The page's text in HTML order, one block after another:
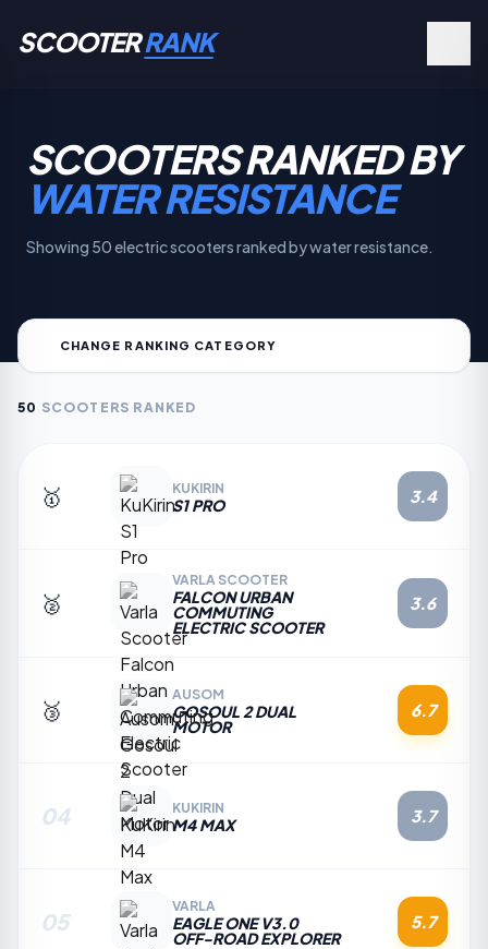
SCOOTERRANK
SCOOTERS RANKED BY
WATER RESISTANCE
Showing 50 electric scooters ranked by water resistance.
CHANGE RANKING CATEGORY
50 SCOOTERS RANKED
🥇 KUKIRIN
S1 PRO 3.4
🥈
VARLA SCOOTER
FALCON URBAN
COMMUTING
ELECTRIC SCOOTER
3.6
🥉
AUSOM
GOSOUL 2 DUAL
MOTOR
6.7
04 KUKIRIN
M4 MAX 3.7
05
VARLA
EAGLE ONE V3.0
OFF-ROAD EXPLORER
5.7